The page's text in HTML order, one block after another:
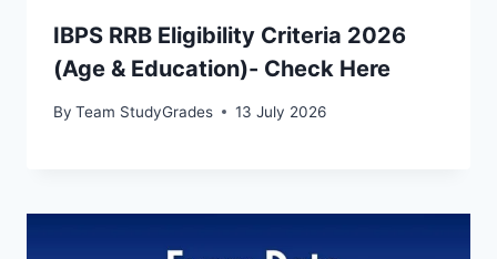
IBPS RRB Eligibility Criteria 2026
(Age & Education)- Check Here
By Team StudyGrades 13 July 2026